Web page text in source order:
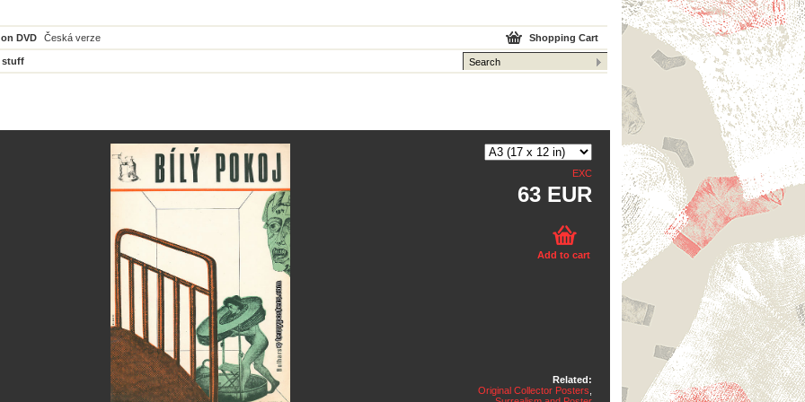
DVD Česká verze
stuff
Shopping Cart
EXC
63 EUR
Add to cart
Related:
Original Collector Posters